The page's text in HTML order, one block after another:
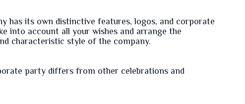
has its own distinctive features, logos, and corporate
into account all your wishes and arrange the
characteristic style of the company.
party differs from other celebrations and